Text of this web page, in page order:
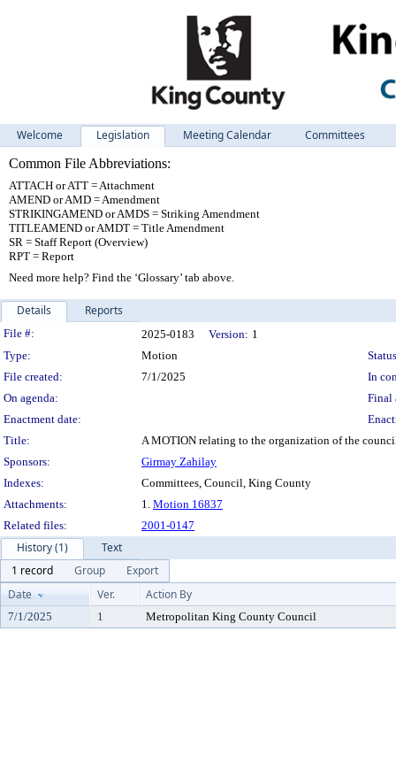
Welcome Legislation Meeting Calendar
Committees
Common File Abbreviations:
ATTACH or ATT = Attachment
AMEND or AMD = Amendment
STRIKINGAMEND or AMDS = Striking Amendment
TITLEAMEND or AMDT = Title Amendment
SR = Staff Report (Overview)
RPT = Report
Need more help? Find the ‘Glossary’ tab above.
Details Reports
Legislation Details
File #: 2025-0183 Version: 1
Type:
Motion
File created:
7/1/2025
In
On agenda:
Final
Enactment date:
Title:
A MOTION relating to the organization of the
Sponsors:
Girmay Zahilay
Indexes:
Committees, Council, King County
Attachments:
1. Motion 16837
Related files:
2001-0147
History (1)
Text
1 record
Group
Export
Date
Ver. Action By
7/1/2025 1 Metropolitan King County Council